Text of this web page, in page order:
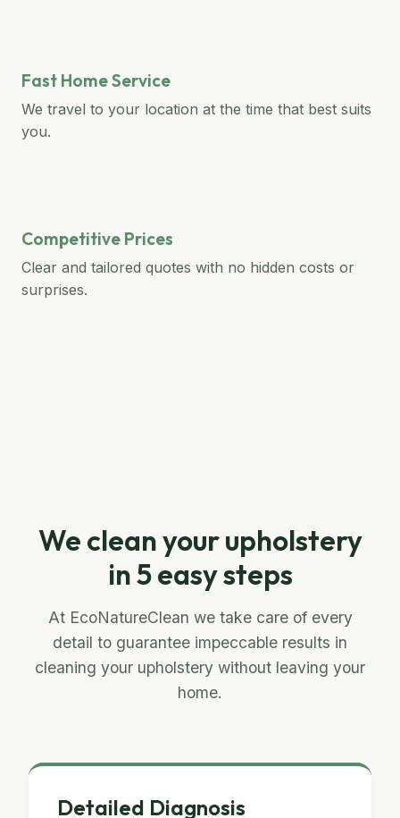
Fast Home Service
We travel to your location at the time that best suits
you.
Competitive Prices
Clear and tailored quotes with no hidden costs or
surprises.
We clean your upholstery
in 5 easy steps
At EcoNatureClean we take care of every
detail to guarantee impeccable results in
cleaning your upholstery without leaving your
home.
Detailed Diagnosis